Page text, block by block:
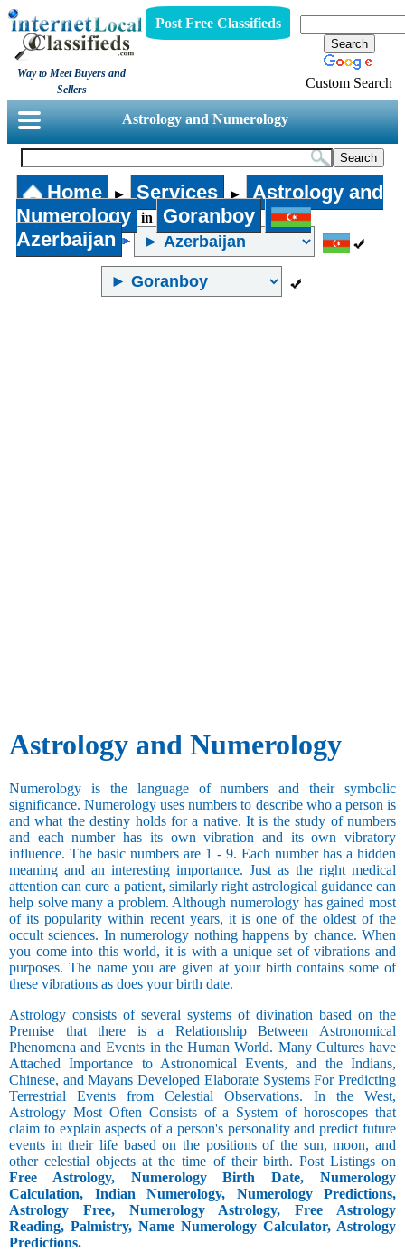
Way to Meet Buyers and
Sellers
Post Free Classifieds
Custom Search
Astrology and Numerology
Home ► Services ►
Astrology and
Numerology
in
Goranboy
Azerbaijan
Astrology and Numerology
Numerology is the language of numbers and their symbolic
significance. Numerology uses numbers to describe who a person is
and what the destiny holds for a native. It is the study of numbers
and each number has its own vibration and its own vibratory
influence. The basic numbers are 1 - 9. Each number has a hidden
meaning and an interesting importance. Just as the right medical
attention can cure a patient, similarly right astrological guidance can
help solve many a problem. Although numerology has gained most
of its popularity within recent years, it is one of the oldest of the
occult sciences. In numerology nothing happens by chance. When
you come into this world, it is with a unique set of vibrations and
purposes. The name you are given at your birth contains some of
these vibrations as does your birth date.
Astrology consists of several systems of divination based on the
Premise that there is a Relationship Between Astronomical
Phenomena and Events in the Human World. Many Cultures have
Attached Importance to Astronomical Events, and the Indians,
Chinese, and Mayans Developed Elaborate Systems For Predicting
Terrestrial Events from Celestial Observations. In the West,
Astrology Most Often Consists of a System of horoscopes that
claim to explain aspects of a person's personality and predict future
events in their life based on the positions of the sun, moon, and
other celestial objects at the time of their birth. Post Listings on
Free Astrology, Numerology Birth Date, Numerology
Calculation, Indian Numerology, Numerology Predictions,
Astrology Free, Numerology Astrology, Free Astrology
Reading, Palmistry, Name Numerology Calculator, Astrology
Predictions.